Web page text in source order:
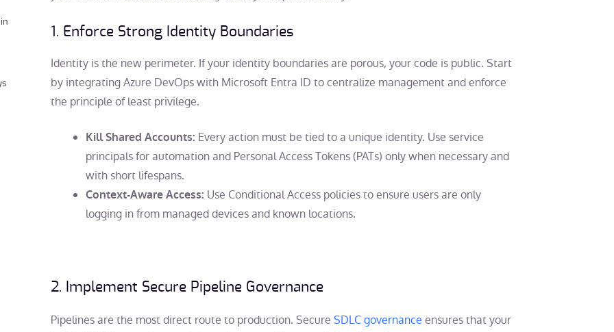
1. Enforce Strong Identity Boundaries
Identity is the new perimeter. If your identity boundaries are porous, your code is public. Start
by integrating Azure DevOps with Microsoft Entra ID to centralize management and enforce
the principle of least privilege.
Kill Shared Accounts: Every action must be tied to a unique identity. Use service
principals for automation and Personal Access Tokens (PATs) only when necessary and
with short lifespans.
Context-Aware Access: Use Conditional Access policies to ensure users are only
logging in from managed devices and known locations.
2. Implement Secure Pipeline Governance
Pipelines are the most direct route to production. Secure SDLC governance ensures that your